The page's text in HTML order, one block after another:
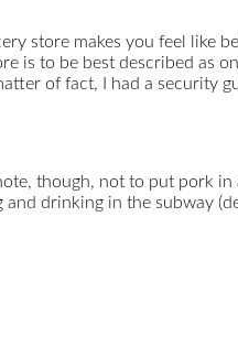
store makes you feel like
is to be best described as
of fact, I had a security
though, not to put pork in
and drinking in the subway